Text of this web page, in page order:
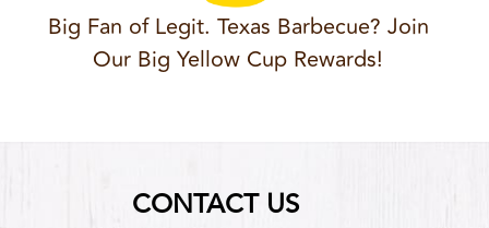
Big Fan of Legit. Texas Barbecue? Join
Our Big Yellow Cup Rewards!
CONTACT US